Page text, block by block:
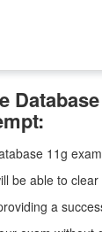
11g
be able to
a